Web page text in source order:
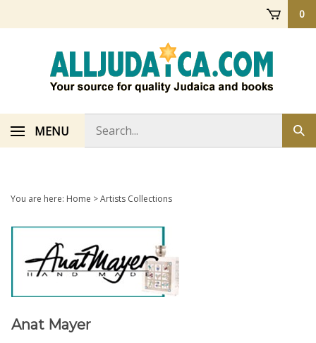
0
MENU
store
You are here: Home >Artists Collections
Anat Mayer